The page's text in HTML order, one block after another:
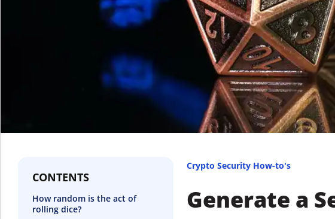
CONTENTS
How random is the act of
rolling dice?
Crypto Security How-to's
Generate a